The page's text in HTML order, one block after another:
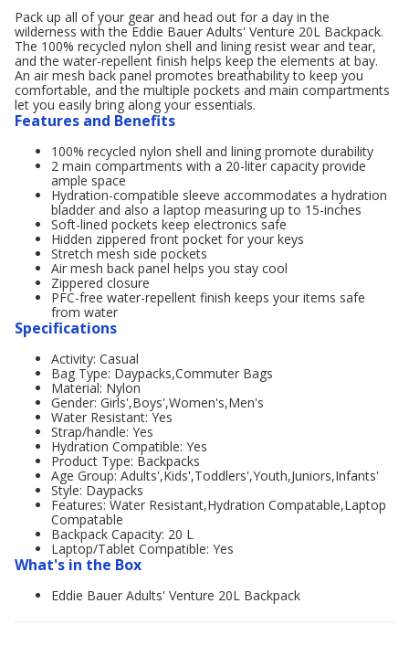
Pack up all of your gear and head out for a day in the
wilderness with the Eddie Bauer Adults' Venture 20L Backpack.
The 100% recycled nylon shell and lining resist wear and tear,
and the water-repellent finish helps keep the elements at bay.
An air mesh back panel promotes breathability to keep you
comfortable, and the multiple pockets and main compartments
let you easily bring along your essentials.
Features and Benefits
100% recycled nylon shell and lining promote durability
2 main compartments with a 20-liter capacity provide
ample space
Hydration-compatible sleeve accommodates a hydration
bladder and also a laptop measuring up to 15-inches
Soft-lined pockets keep electronics safe
Hidden zippered front pocket for your keys
Stretch mesh side pockets
Air mesh back panel helps you stay cool
Zippered closure
PFC-free water-repellent finish keeps your items safe
from water
Specifications
Activity: Casual
Bag Type: Daypacks,Commuter Bags
Material: Nylon
Gender: Girls',Boys',Women's,Men's
Water Resistant: Yes
Strap/handle: Yes
Hydration Compatible: Yes
Product Type: Backpacks
Age Group: Adults',Kids',Toddlers',Youth,Juniors,Infants'
Style: Daypacks
Features: Water Resistant,Hydration Compatable,Laptop
Compatable
Backpack Capacity: 20 L
Laptop/Tablet Compatible: Yes
What's in the Box
Eddie Bauer Adults' Venture 20L Backpack